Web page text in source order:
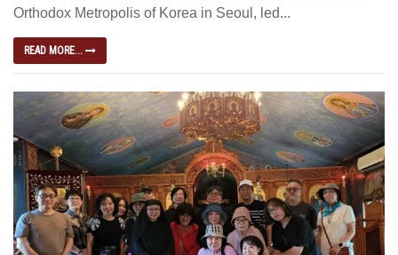
Orthodox Metropolis of Korea in Seoul, led...
READ MORE...